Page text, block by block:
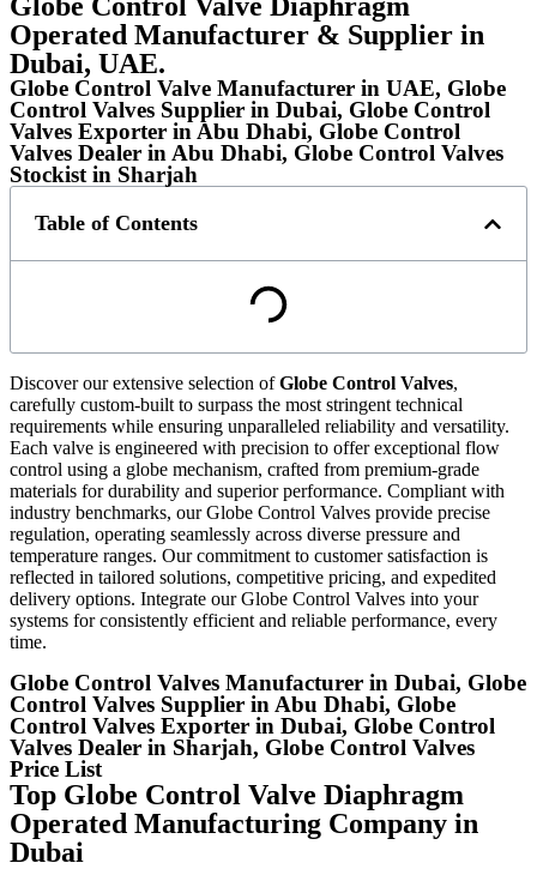
Operated Manufacturer & Supplier in
Dubai, UAE.
Globe Control Valve Manufacturer in UAE, Globe
Control Valves Supplier in Dubai, Globe Control
Valves Exporter in Abu Dhabi, Globe Control
Valves Dealer in Abu Dhabi, Globe Control Valves
Stockist in Sharjah
Table of Contents
Discover our extensive selection ofGlobe Control Valves,
carefully custom-built to surpass the most stringent technical
requirements while ensuring unparalleled reliability and versatility.
Each valve is engineered with precision to offer exceptional flow
control using a globe mechanism, crafted from premium-grade
materials for durability and superior performance. Compliant with
industry benchmarks, our Globe Control Valves provide precise
regulation, operating seamlessly across diverse pressure and
temperature ranges. Our commitment to customer satisfaction is
reflected in tailored solutions, competitive pricing, and expedited
delivery options. Integrate our Globe Control Valves into your
systems for consistently efficient and reliable performance, every
time.
Globe Control Valves Manufacturer in Dubai, Globe
Control Valves Supplier in Abu Dhabi, Globe
Control Valves Exporter in Dubai, Globe Control
Valves Dealer in Sharjah, Globe Control Valves
Price List
Top Globe Control Valve Diaphragm
Operated Manufacturing Company in
Dubai